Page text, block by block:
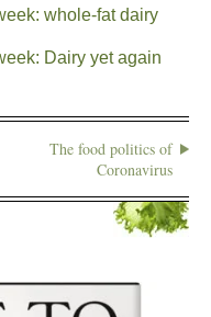
whole-fat dairy
Dairy yet again
The food politics of
Coronavirus